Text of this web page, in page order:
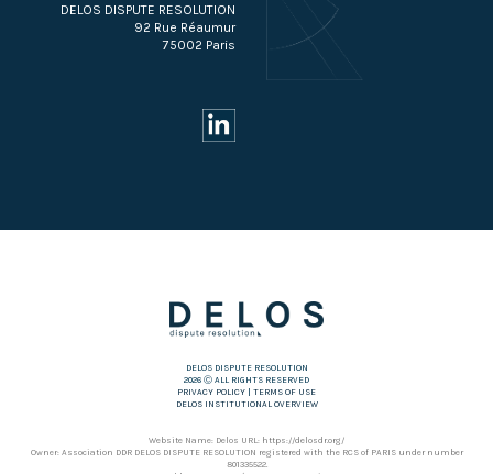
DELOS DISPUTE RESOLUTION
92 Rue Réaumur
75002 Paris
DELOS DISPUTE RESOLUTION
2026 Ⓒ ALL RIGHTS RESERVED
PRIVACY POLICY
TERMS OF USE
DELOS INSTITUTIONAL OVERVIEW
Website Name: Delos URL: https://delosdr.org/
Owner: Association DDR DELOS DISPUTE RESOLUTION registered with the RCS of PARIS under number
801335522.